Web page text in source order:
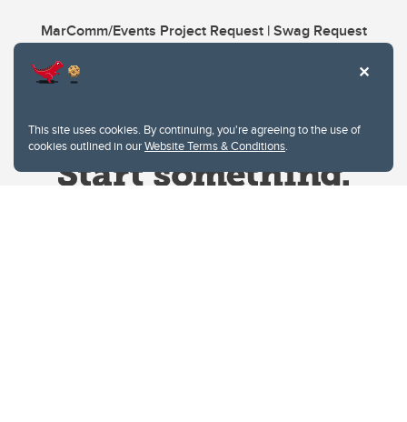
This site uses cookies. By continuing, you're agreeing to the use of
cookies outlined in ourWebsite Terms & Conditions.
MarComm/Events Project Request | Swag Request